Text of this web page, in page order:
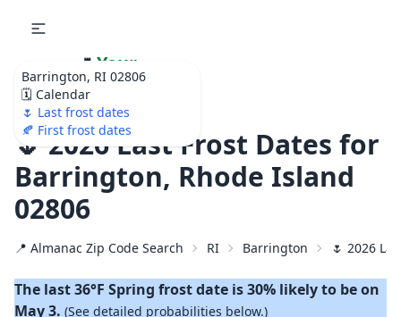
Barrington, RI 02806
🗓️ Calendar
🌷 Last frost dates
🍂 First frost dates
🌷 Your
Ultimate Garden
Calendar!
🌷 2026 Last Frost Dates for
Barrington, Rhode Island
02806
📍 Almanac Zip Code Search RI Barrington 🌷 2026
The last 36°F Spring frost date is 30% likely to be on
May 3. (See detailed probabilities below.)